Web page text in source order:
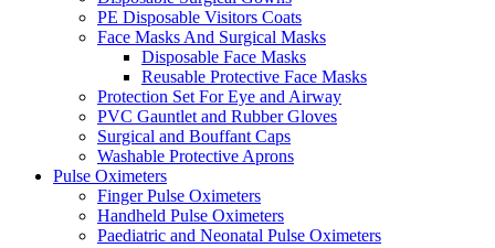
PE Disposable Visitors Coats
Face Masks And Surgical Masks
Disposable Face Masks
Reusable Protective Face Masks
Protection Set For Eye and Airway
PVC Gauntlet and Rubber Gloves
Surgical and Bouffant Caps
Washable Protective Aprons
Pulse Oximeters
Finger Pulse Oximeters
Handheld Pulse Oximeters
Paediatric and Neonatal Pulse Oximeters